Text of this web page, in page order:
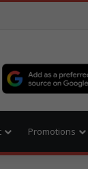
Promotions